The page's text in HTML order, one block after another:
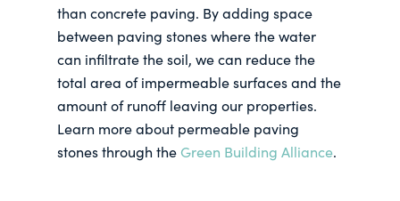
than concrete paving. By adding space
between paving stones where the water
can infiltrate the soil, we can reduce the
total area of impermeable surfaces and the
amount of runoff leaving our properties.
Learn more about permeable paving
stones through theGreen Building Alliance.